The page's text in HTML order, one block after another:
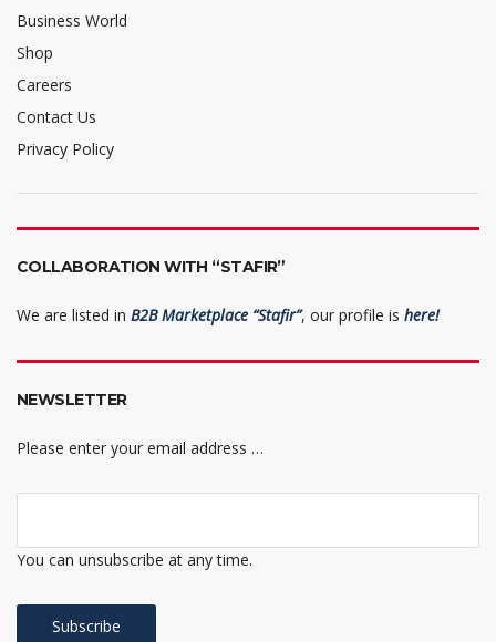
Business World
Shop
Careers
Contact Us
Privacy Policy
COLLABORATION WITH “STAFIR”
We are listed in B2B Marketplace “Stafir”, our profile is here!
NEWSLETTER
Please enter your email address …
You can unsubscribe at any time.